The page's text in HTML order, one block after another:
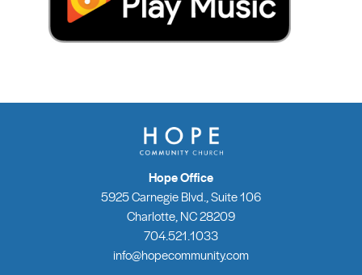
Hope Office
5925 Carnegie Blvd., Suite 106
Charlotte, NC 28209
704.521.1033
info@hopecommunity.com